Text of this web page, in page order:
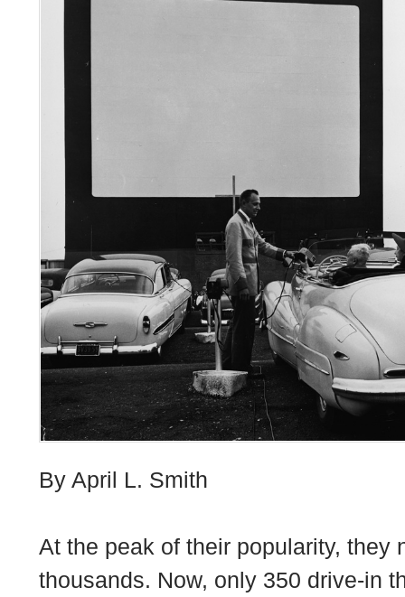
By April L. Smith
At the peak of their popularity, they
thousands. Now, only 350 drive-in